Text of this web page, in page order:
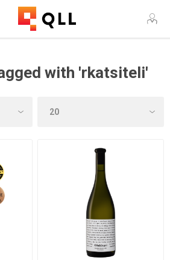
with 'rkatsiteli'